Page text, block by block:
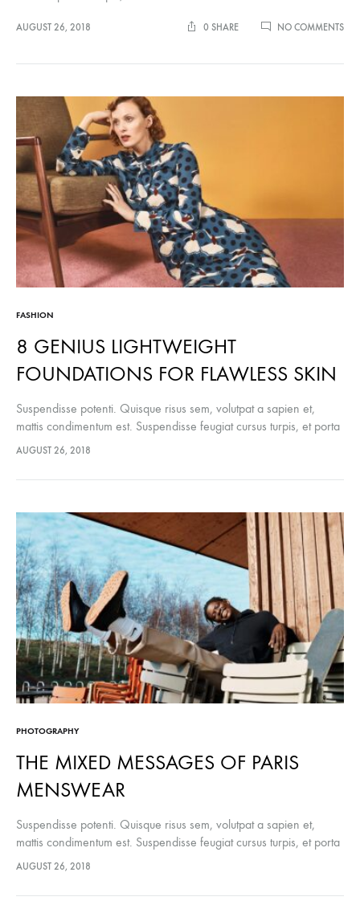
AUGUST 26, 2018 0 SHARE NO COMMENTSON
FASHION
8 GENIUS LIGHTWEIGHT
FOUNDATIONS FOR FLAWLESS SKIN
Suspendisse potenti. Quisque risus sem, volutpat a sapien et,
mattis condimentum est. Suspendisse feugiat cursus turpis, et porta
lectus euismod accumsan. Nam felis ipsum, eleifend sit amet
AUGUST 26, 2018
PHOTOGRAPHY
THE MIXED MESSAGES OF PARIS
MENSWEAR
Suspendisse potenti. Quisque risus sem, volutpat a sapien et,
mattis condimentum est. Suspendisse feugiat cursus turpis, et porta
lectus euismod accumsan. Nam felis ipsum, eleifend sit amet
AUGUST 26, 2018